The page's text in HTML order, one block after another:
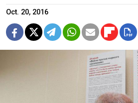
Oct. 20, 2016